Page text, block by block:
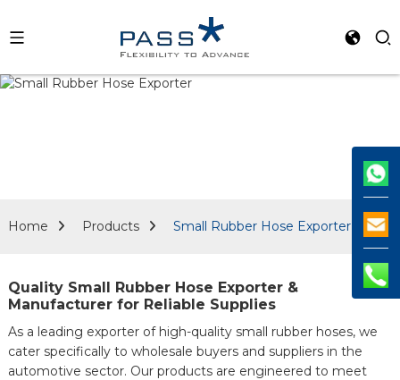
Home Products Small Rubber Hose Exporter
Quality Small Rubber Hose Exporter &
Manufacturer for Reliable Supplies
As a leading exporter of high-quality small rubber hoses, we
cater specifically to wholesale buyers and suppliers in the
automotive sector. Our products are engineered to meet